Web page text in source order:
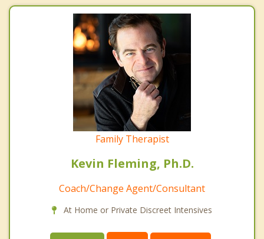
Family Therapist
Kevin Fleming, Ph.D.
Coach/Change Agent/Consultant
At Home or Private Discreet Intensives